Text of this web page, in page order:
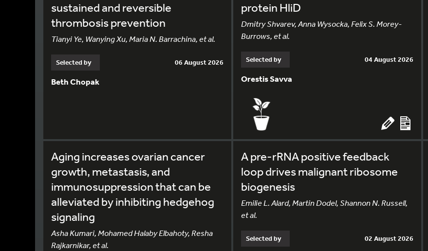
sustained and reversible
thrombosis prevention
Tianyi Ye, Wanying Xu, Maria N. Barrachina, et al.
Selected by 06 August 2026
Beth Chopak
protein HliD
Dmitry Shvarev, Anna Wysocka, Felix S. Morey-
Burrows, et al.
Selected by 04 August 2026
Orestis Savva
Aging increases ovarian cancer
growth, metastasis, and
immunosuppression that can be
alleviated by inhibiting hedgehog
signaling
Asha Kumari, Mohamed Halaby Elbahoty, Resha
Rajkarnikar, et al.
A pre-rRNA positive feedback
loop drives malignant ribosome
biogenesis
Emilie L. Alard, Martin Dodel, Shannon N. Russell,
et al.
Selected by 02 August 2026